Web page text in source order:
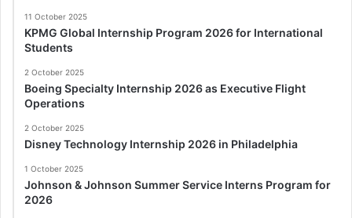
11 October 2025
KPMG Global Internship Program 2026 for International
Students
2 October 2025
Boeing Specialty Internship 2026 as Executive Flight
Operations
2 October 2025
Disney Technology Internship 2026 in Philadelphia
1 October 2025
Johnson & Johnson Summer Service Interns Program for
2026